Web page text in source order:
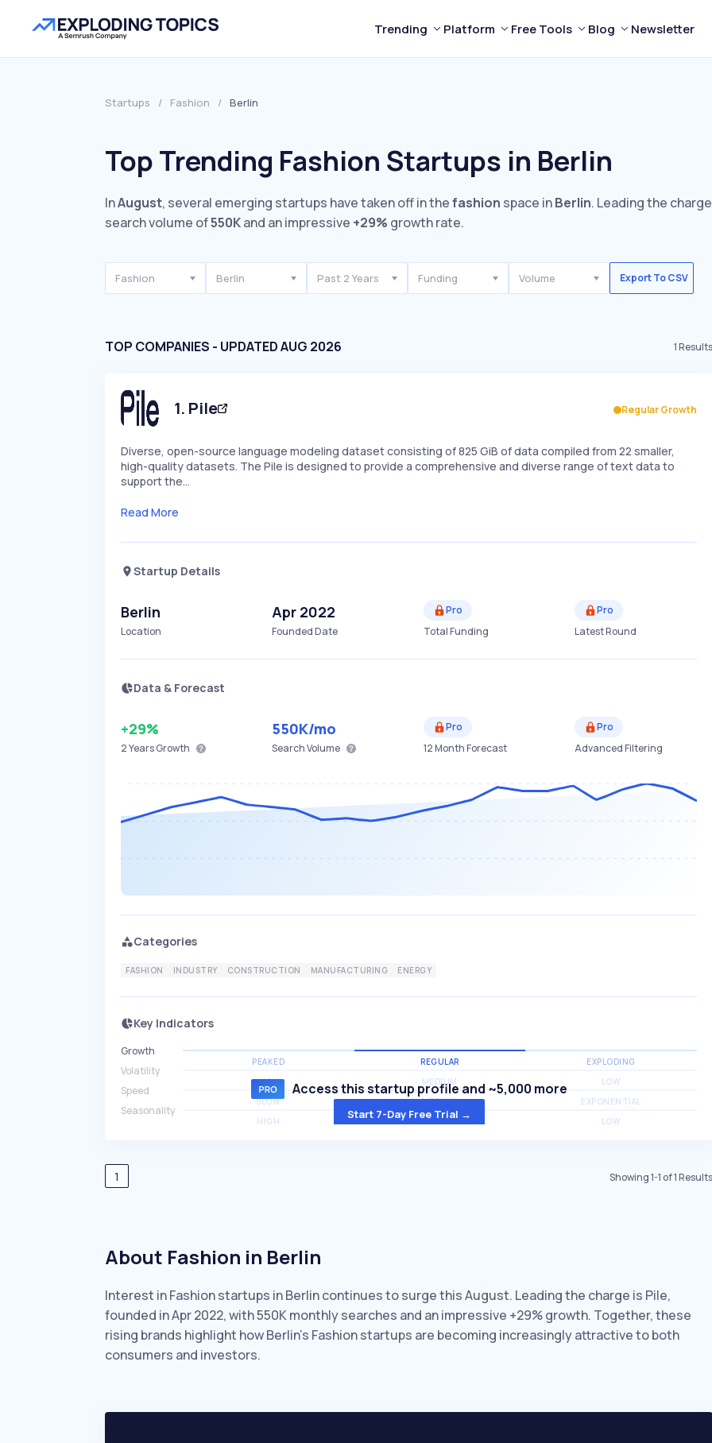
Trending Platform Free Tools Blog Newsletter
Startups / Fashion / Berlin
Top Trending Fashion Startups in Berlin
InAugust, several emerging startups have taken off in thefashion space inBerlin. Leading the
search volume of550Kand an impressive +29% growth rate.
Fashion Berlin Past 2 Years Funding Volume Export To CSV
TOP COMPANIES - UPDATED AUG 2026 1Results
1. Pile Regular Growth
Diverse, open-source language modeling dataset consisting of 825 GiB of data compiled from 22 smaller,
high-quality datasets. The Pile is designed to provide a comprehensive and diverse range of text data to
support the…
Read More
Startup Details
Berlin
Location
Apr 2022
Founded Date
Pro
Total Funding
Pro
Latest Round
Data & Forecast
+29%
2 YearsGrowth
550K/mo
Search Volume
Pro
12 Month Forecast
Pro
Advanced Filtering
Categories
FASHION INDUSTRY CONSTRUCTION MANUFACTURING ENERGY
Key Indicators
Growth
PEAKED REGULAR EXPLODING
Volatility
HIGH MEDIUM LOW
Speed
SLOW MEDIUM EXPONENTIAL
Seasonality
HIGH MEDIUM LOW
Access this startup profile and ~5,000 more
Start 7-Day Free Trial →
1 Showing1-1 of1Results
About Fashion in Berlin
Interest in Fashion startups in Berlin continues to surge this August. Leading the charge is Pile,
founded in Apr 2022, with 550K monthly searches and an impressive +29% growth. Together, these
rising brands highlight how Berlin’s Fashion startups are becoming increasingly attractive to both
consumers and investors.